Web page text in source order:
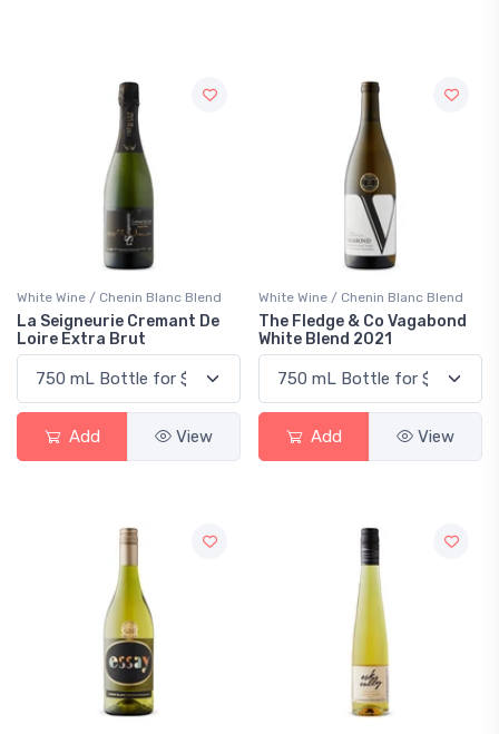
White Wine / Chenin Blanc Blend
La Seigneurie Cremant De
Loire Extra Brut
Add View
White Wine / Chenin Blanc Blend
The Fledge & Co Vagabond
White Blend 2021
Add View